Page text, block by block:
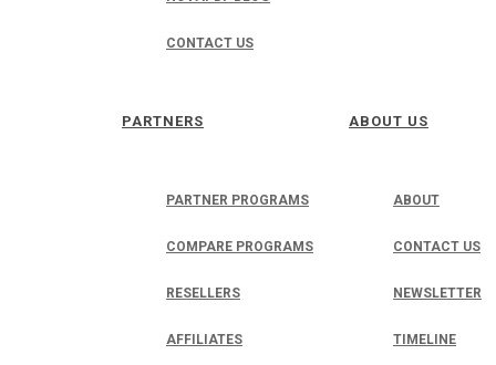
CONTACT US
PARTNERS
PARTNER PROGRAMS
COMPARE PROGRAMS
RESELLERS
AFFILIATES
ABOUT US
ABOUT
CONTACT US
NEWSLETTER
TIMELINE